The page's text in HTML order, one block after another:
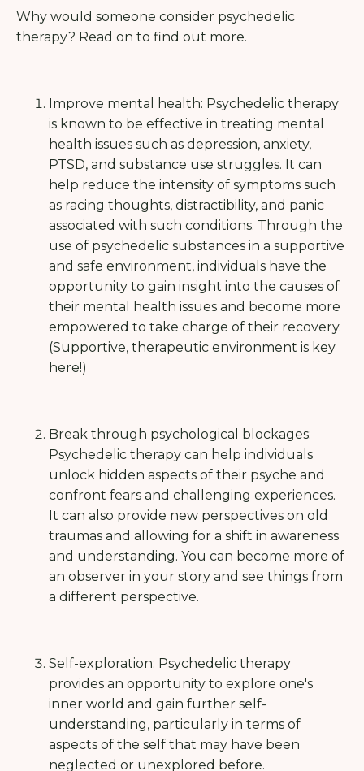
Why would someone consider psychedelic
therapy? Read on to find out more.
Improve mental health: Psychedelic therapy
is known to be effective in treating mental
health issues such as depression, anxiety,
PTSD, and substance use struggles. It can
help reduce the intensity of symptoms such
as racing thoughts, distractibility, and panic
associated with such conditions. Through the
use of psychedelic substances in a supportive
and safe environment, individuals have the
opportunity to gain insight into the causes of
their mental health issues and become more
empowered to take charge of their recovery.
(Supportive, therapeutic environment is key
here!)
Break through psychological blockages:
Psychedelic therapy can help individuals
unlock hidden aspects of their psyche and
confront fears and challenging experiences.
It can also provide new perspectives on old
traumas and allowing for a shift in awareness
and understanding. You can become more of
an observer in your story and see things from
a different perspective.
Self-exploration: Psychedelic therapy
provides an opportunity to explore one's
inner world and gain further self-
understanding, particularly in terms of
aspects of the self that may have been
neglected or unexplored before.